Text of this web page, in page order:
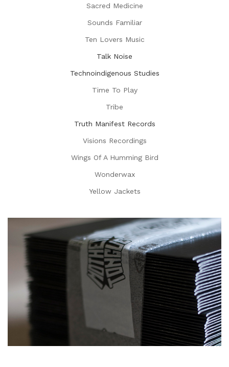
Sacred Medicine
Sounds Familiar
Ten Lovers Music
Talk Noise
Technoindigenous Studies
Time To Play
Tribe
Truth Manifest Records
Visions Recordings
Wings Of A Humming Bird
Wonderwax
Yellow Jackets